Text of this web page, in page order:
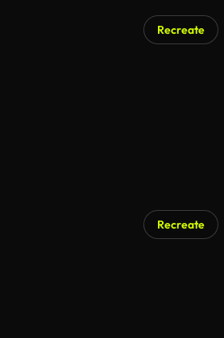
Recreate
Recreate